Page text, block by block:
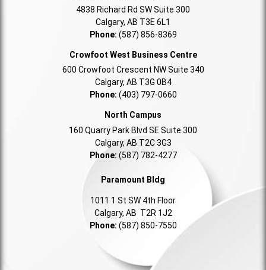
4838 Richard Rd SW Suite 300
Calgary, AB T3E 6L1
Phone: (587) 856-8369
Crowfoot West Business Centre
600 Crowfoot Crescent NW Suite 340
Calgary, AB T3G 0B4
Phone: (403) 797-0660
North Campus
160 Quarry Park Blvd SE Suite 300
Calgary, AB T2C 3G3
Phone: (587) 782-4277
Paramount Bldg
1011 1 St SW 4th Floor
Calgary, AB T2R 1J2
Phone: (587) 850-7550